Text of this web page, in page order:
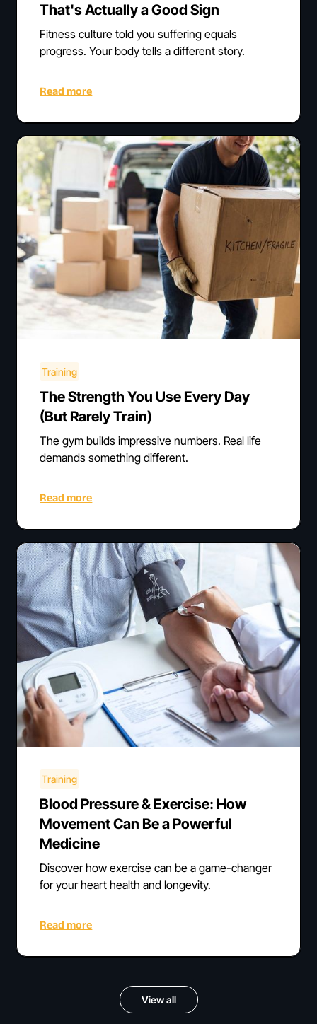
That's Actually a Good Sign
Fitness culture told you suffering equals
progress. Your body tells a different story.
Read more
Training
The Strength You Use Every Day
(But Rarely Train)
The gym builds impressive numbers. Real life
demands something different.
Read more
Training
Blood Pressure & Exercise: How
Movement Can Be a Powerful
Medicine
Discover how exercise can be a game-changer
for your heart health and longevity.
Read more
View all